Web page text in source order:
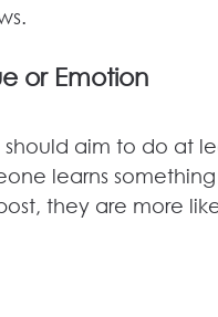
or Emotion
should aim to do at
learns
they are more